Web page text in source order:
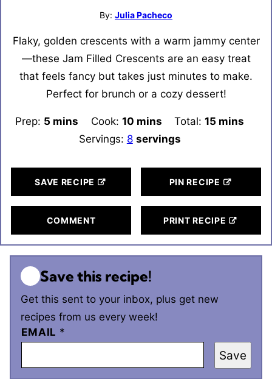
By: Julia Pacheco
Flaky, golden crescents with a warm jammy center
—these Jam Filled Crescents are an easy treat
that feels fancy but takes just minutes to make.
Perfect for brunch or a cozy dessert!
Prep: 5 minutes
mins Cook: 10 minutes
mins Total:15 minutes
mins
Servings: 8 servings
SAVE RECIPE PIN RECIPE
COMMENT PRINT RECIPE
Save this recipe!
Get this sent to your inbox, plus get new
recipes from us every week!
EMAIL *
Save